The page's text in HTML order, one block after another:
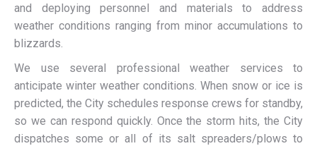
and deploying personnel and materials to address
weather conditions ranging from minor accumulations to
blizzards.
We use several professional weather services to
anticipate winter weather conditions. When snow or ice is
predicted, the City schedules response crews for standby,
so we can respond quickly. Once the storm hits, the City
dispatches some or all of its salt spreaders/plows to